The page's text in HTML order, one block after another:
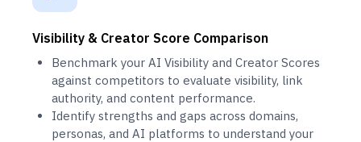
Visibility & Creator Score Comparison
Benchmark your AI Visibility and Creator Scores
against competitors to evaluate visibility, link
authority, and content performance.
Identify strengths and gaps across domains,
personas, and AI platforms to understand your